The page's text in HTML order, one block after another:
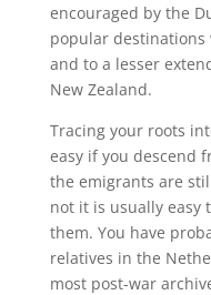
encouraged by the
popular destinations
and to a lesser
New Zealand.
Tracing your roots
easy if you descend
the emigrants are
not it is usually easy
them. You have
relatives in the
most post-war